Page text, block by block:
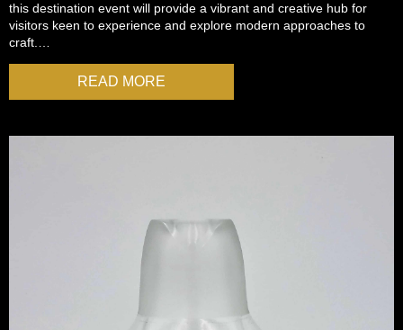
this destination event will provide a vibrant and creative hub for
visitors keen to experience and explore modern approaches to
craft.…
READ MORE